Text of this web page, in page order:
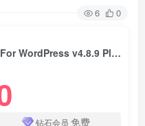
6 0
Store Locator (Google Maps) For WordPress v4.8.9 Plugins
钻石会员 免费